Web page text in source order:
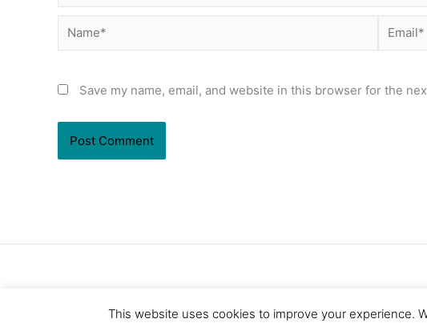
Name* Email*
Save my name, email, and website in this browser for the
This website uses cookies to improve your experience.